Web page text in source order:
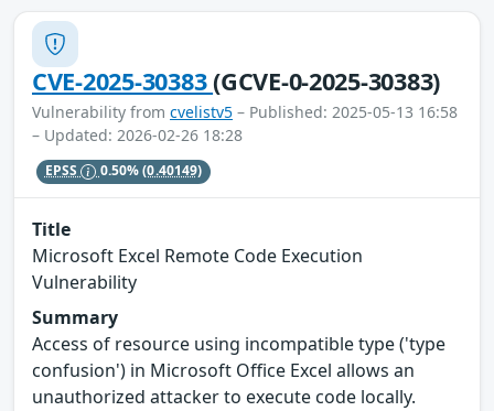
CVE-2025-30383(GCVE-0-2025-30383)
Vulnerability from cvelistv5 – Published: 2025-05-13 16:58
– Updated: 2026-02-26 18:28
EPSS 0.50%(0.40149)
Title
Microsoft Excel Remote Code Execution
Vulnerability
Summary
Access of resource using incompatible type ('type
confusion') in Microsoft Office Excel allows an
unauthorized attacker to execute code locally.